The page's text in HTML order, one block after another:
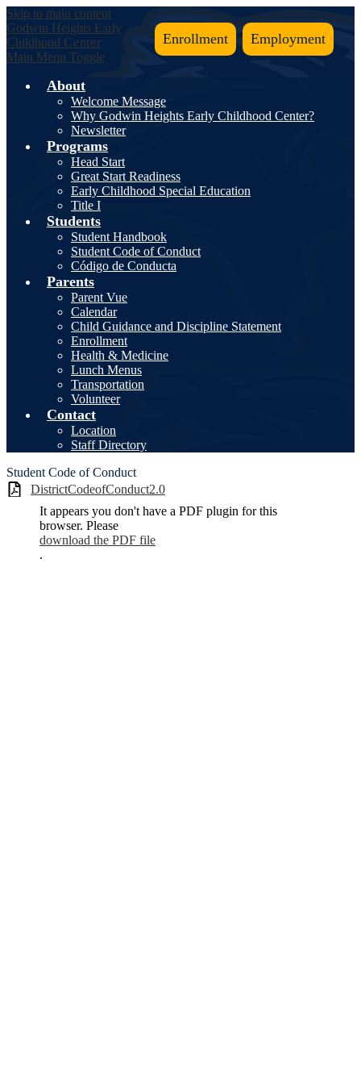
Enrollment Employment
Skip to main content
Godwin Heights Early
Childhood Center
Main Menu Toggle
About
Welcome Message
Why Godwin Heights Early Childhood Center?
Newsletter
Programs
Head Start
Great Start Readiness
Early Childhood Special Education
Title I
Students
Student Handbook
Student Code of Conduct
Código de Conducta
Parents
Parent Vue
Calendar
Child Guidance and Discipline Statement
Enrollment
Health & Medicine
Lunch Menus
Transportation
Volunteer
Contact
Location
Staff Directory
Student Code of Conduct
DistrictCodeofConduct2.0
It appears you don't have a PDF plugin for this
browser. Please
download the PDF file
.